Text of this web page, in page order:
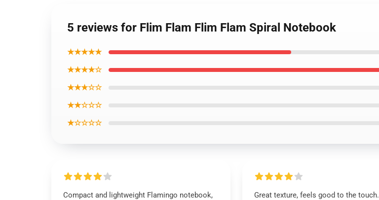
5 reviews for Flim Flam Flim Flam Spiral Notebook
★★★★★
★★★★☆
★★★☆☆
★★☆☆☆
★☆☆☆☆
Compact and lightweight Flamingo notebook,
Great texture, feels good to the touch.